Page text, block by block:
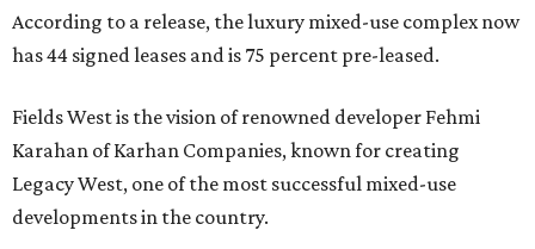
According to a release, the luxury mixed-use complex now
has 44 signed leases and is 75 percent pre-leased.
Fields West is the vision of renowned developer Fehmi
Karahan of Karhan Companies, known for creating
Legacy West, one of the most successful mixed-use
developments in the country.